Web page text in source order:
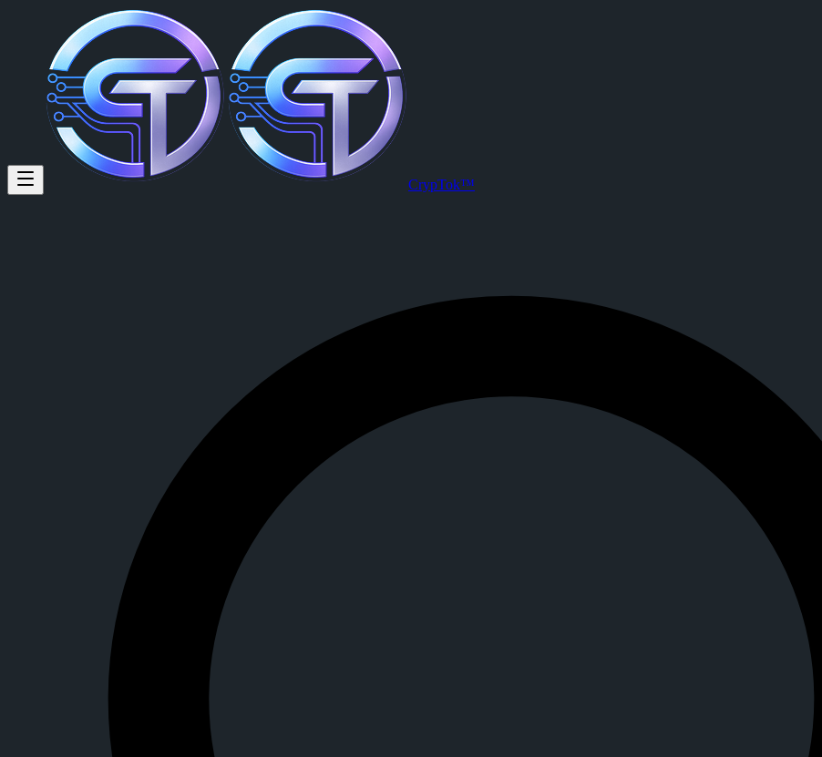
fdhsr thjfthf (@andrew736) on CrypTok
fdhsr thjfthfis a member of CrypTok with 9 followers and 6 posts. Joined CrypTok on
View fdhsr thjfthf's profile on CrypTok— the future of social media with zero-fee crypto tipping, live streaming, and DeFi powered by Solana.
CrypTok™